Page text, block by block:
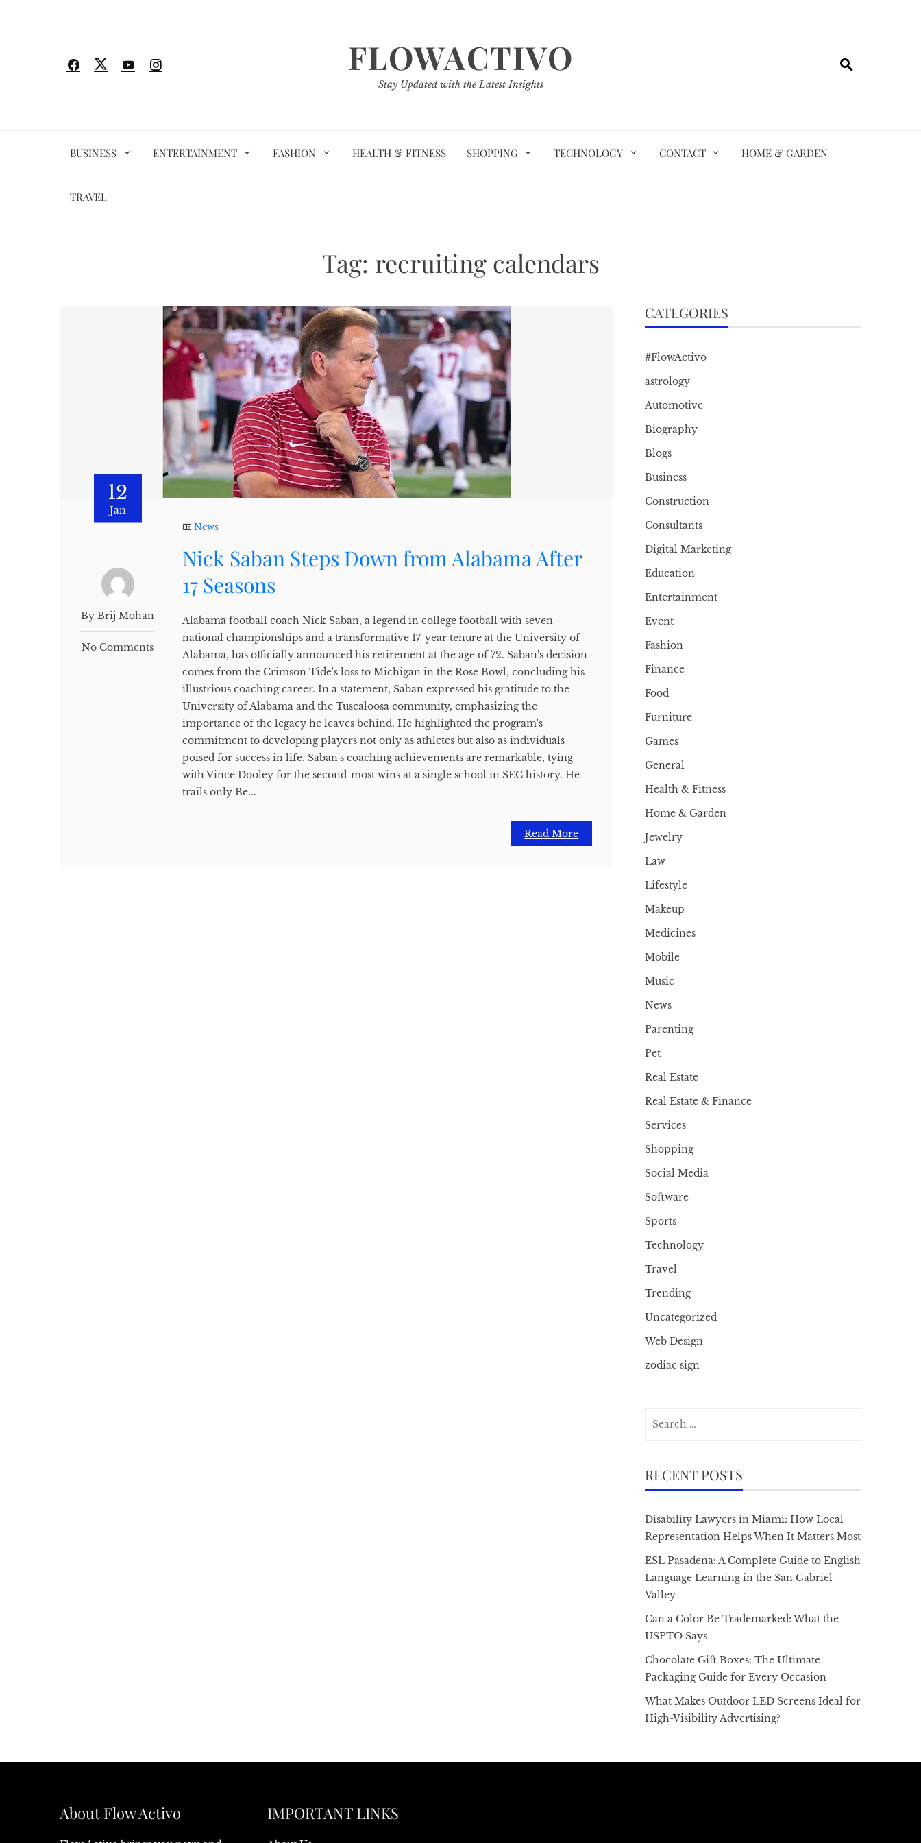
FLOWACTIVO
Stay Updated with the Latest Insights
BUSINESS ENTERTAINMENT FASHION HEALTH & FITNESS SHOPPING TECHNOLOGY CONTACT HOME & GARDEN
TRAVEL
Tag: recruiting calendars
12
Jan
By Brij Mohan
No Comments
News
Nick Saban Steps Down from Alabama After
17 Seasons
Alabama football coach Nick Saban, a legend in college football with seven
national championships and a transformative 17-year tenure at the University of
Alabama, has officially announced his retirement at the age of 72. Saban's decision
comes from the Crimson Tide's loss to Michigan in the Rose Bowl, concluding his
illustrious coaching career. In a statement, Saban expressed his gratitude to the
University of Alabama and the Tuscaloosa community, emphasizing the
importance of the legacy he leaves behind. He highlighted the program's
commitment to developing players not only as athletes but also as individuals
poised for success in life. Saban's coaching achievements are remarkable, tying
with Vince Dooley for the second-most wins at a single school in SEC history. He
trails only Be...
Read More
CATEGORIES
#FlowActivo
astrology
Automotive
Biography
Blogs
Business
Construction
Consultants
Digital Marketing
Education
Entertainment
Event
Fashion
Finance
Food
Furniture
Games
General
Health & Fitness
Home & Garden
Jewelry
Law
Lifestyle
Makeup
Medicines
Mobile
Music
News
Parenting
Pet
Real Estate
Real Estate & Finance
Services
Shopping
Social Media
Software
Sports
Technology
Travel
Trending
Uncategorized
Web Design
zodiac sign
RECENT POSTS
Disability Lawyers in Miami: How Local
Representation Helps When It Matters Most
ESL Pasadena: A Complete Guide to English
Language Learning in the San Gabriel
Valley
Can a Color Be Trademarked: What the
USPTO Says
Chocolate Gift Boxes: The Ultimate
Packaging Guide for Every Occasion
What Makes Outdoor LED Screens Ideal for
High-Visibility Advertising?
About Flow Activo IMPORTANT LINKS